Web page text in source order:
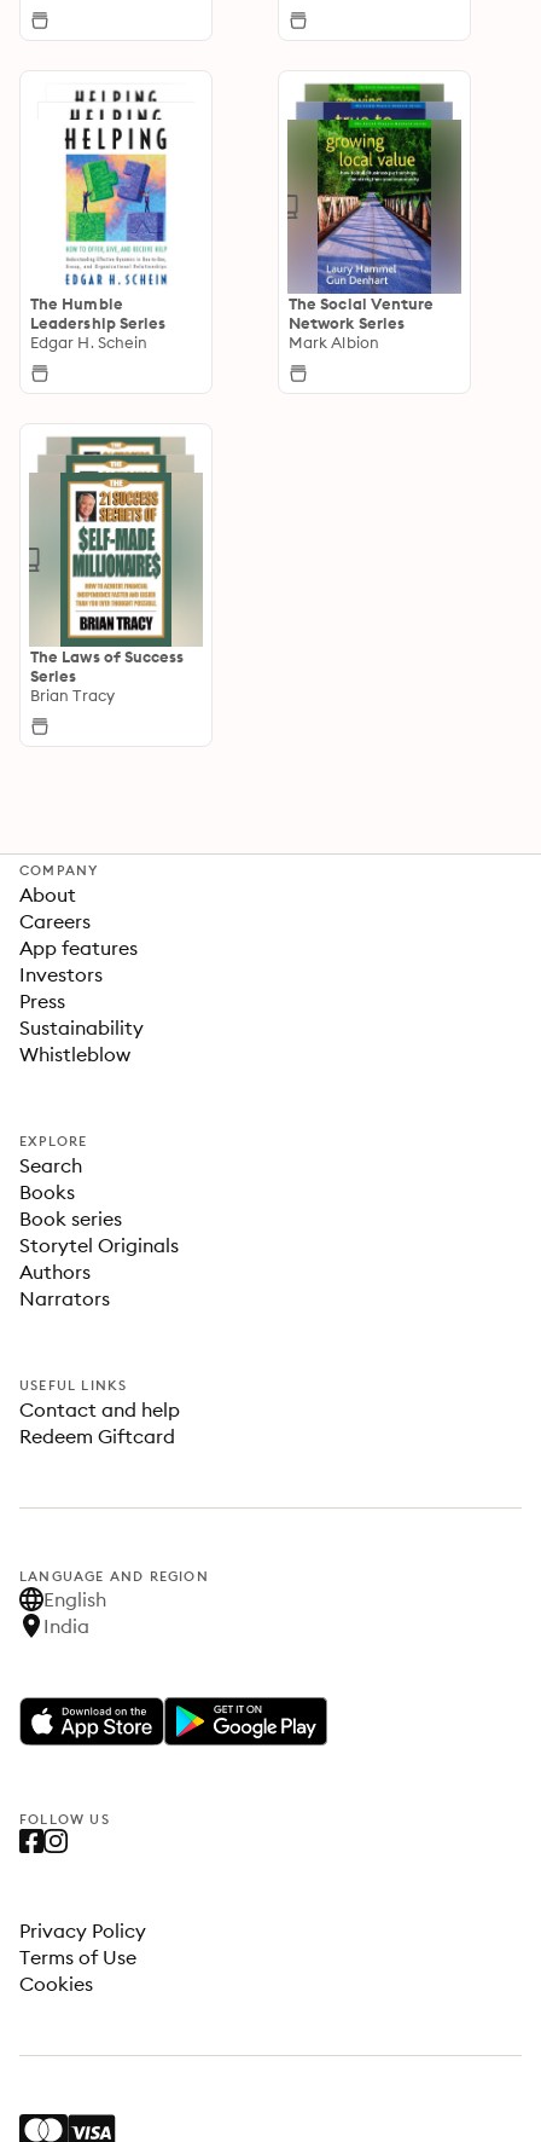
The Humble
Leadership Series
Edgar H. Schein
The Social Venture
Network Series
Mark Albion
The Laws of Success
Series
Brian Tracy
COMPANY
About
Careers
App features
Investors
Press
Sustainability
Whistleblow
EXPLORE
Search
Books
Book series
Storytel Originals
Authors
Narrators
USEFUL LINKS
Contact and help
Redeem Giftcard
LANGUAGE AND REGION
English
India
FOLLOW US
Privacy Policy
Terms of Use
Cookies